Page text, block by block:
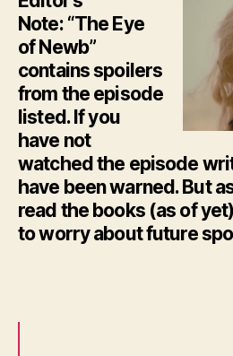
Note: “The Eye
of Newb”
contains spoilers
from the episode
listed. If you
have not
watched the episode
have been warned. But
read the books (as of
to worry about future